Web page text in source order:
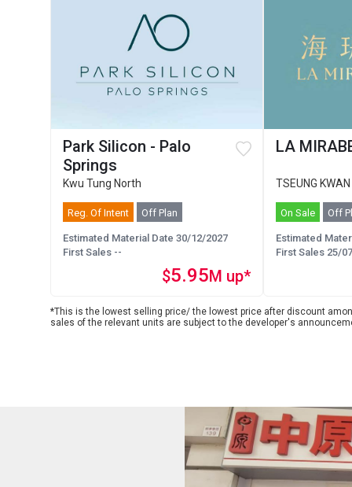
Park Silicon - Palo
Springs
Kwu Tung North
Reg. Of Intent Off Plan
Estimated Material Date 30/12/2027
First Sales --
$5.95M up*
LA
TSEUNG KWAN
On Sale Off
Estimated
First Sales 25/
*This is the lowest selling price/ the lowest price after discount
sales of the relevant units are subject to the developer's